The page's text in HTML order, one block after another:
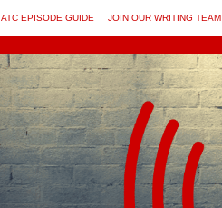
ATC EPISODE GUIDE JOIN OUR WRITING TEAM